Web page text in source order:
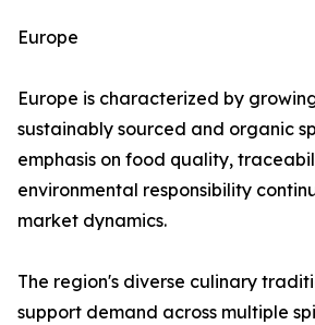
Europe
Europe is characterized by
sustainably sourced and organic
emphasis on food quality,
environmental responsibility
market dynamics.
The region's diverse culinary
support demand across multiple